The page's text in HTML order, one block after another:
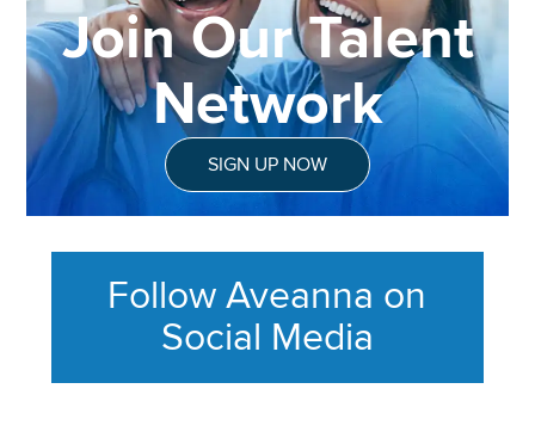
Join Our Talent
Network
SIGN UP NOW
Follow Aveanna on
Social Media